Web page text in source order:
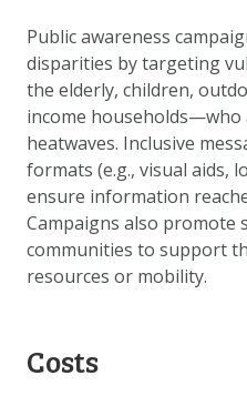
Public awareness
disparities by targeting
the elderly, children,
income
heatwaves. Inclusive
formats (e.g., visual aids,
ensure information
Campaigns also promote
communities to support
resources or mobility.
Costs